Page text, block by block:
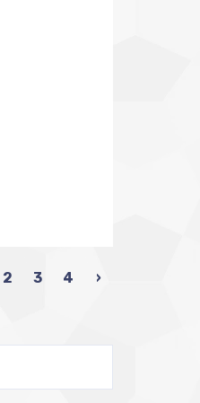
2 3 4 ›